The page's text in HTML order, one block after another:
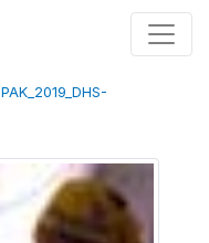
PAK_2019_DHS-